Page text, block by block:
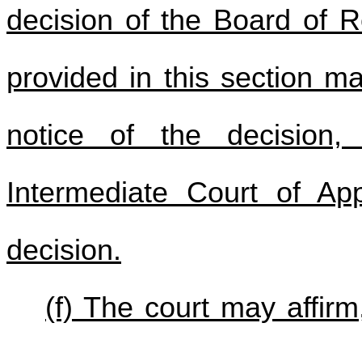
decision of the Board of
provided in this section
notice of the
Intermediate Court of
decision.
(f) The court may